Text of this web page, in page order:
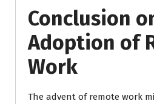
Conclusion
Adoption of
Work
The advent of remote work